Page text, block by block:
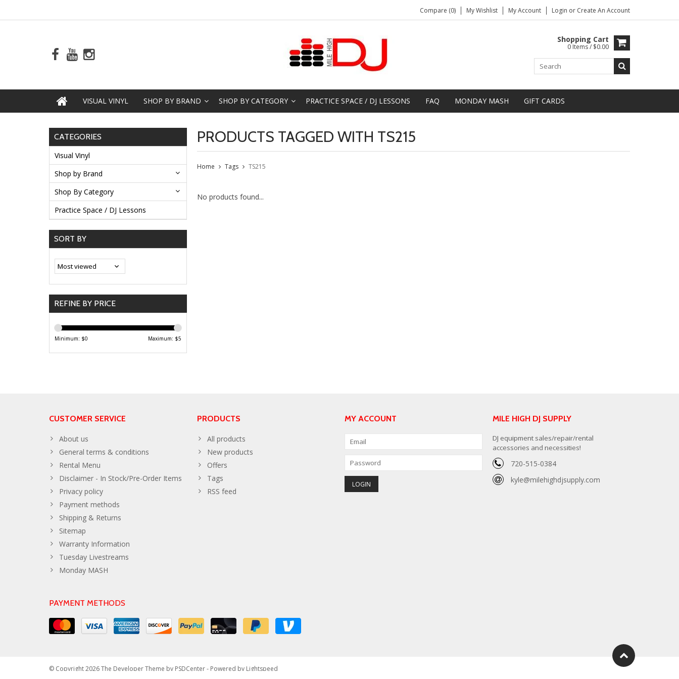
Compare (0) My Wishlist My Account Login or Create An Account
Shopping Cart
0 Items / $0.00
VISUAL VINYL SHOP BY BRAND SHOP BY CATEGORY PRACTICE SPACE / DJ LESSONS FAQ MONDAY MASH GIFT CARDS
CATEGORIES
Visual Vinyl
Shop by Brand
Shop By Category
Practice Space / DJ Lessons
SORT BY
REFINE BY PRICE
Minimum: $0 Maximum: $5
PRODUCTS TAGGED WITH TS215
Home Tags TS215
No products found...
CUSTOMER SERVICE
About us
General terms & conditions
Rental Menu
Disclaimer - In Stock/Pre-Order Items
Privacy policy
Payment methods
Shipping & Returns
Sitemap
Warranty Information
Tuesday Livestreams
Monday MASH
PRODUCTS
All products
New products
Offers
Tags
RSS feed
MY ACCOUNT MILE HIGH DJ SUPPLY
DJ equipment sales/repair/rental
accessories and necessities!
720-515-0384
kyle@milehighdjsupply.com
PAYMENT METHODS
© Copyright 2026 The Developer Theme by PSDCenter- Powered by Lightspeed